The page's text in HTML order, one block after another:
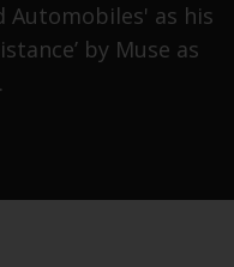
Singapore;
Ltd is an
A/S
Automobiles' as his
by Muse as